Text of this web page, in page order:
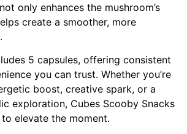
only enhances the mushroom’s
create a smoother, more
5 capsules, offering consistent
you can trust. Whether you’re
boost, creative spark, or a
exploration, Cubes Scooby Snacks
elevate the moment.